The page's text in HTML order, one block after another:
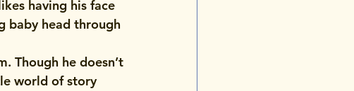
having his face
baby head through
Though he doesn’t
world of story